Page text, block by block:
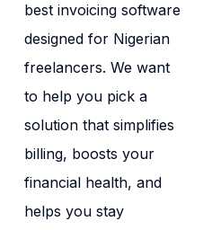
best invoicing software
designed for Nigerian
freelancers. We want
to help you pick a
solution that simplifies
billing, boosts your
financial health, and
helps you stay